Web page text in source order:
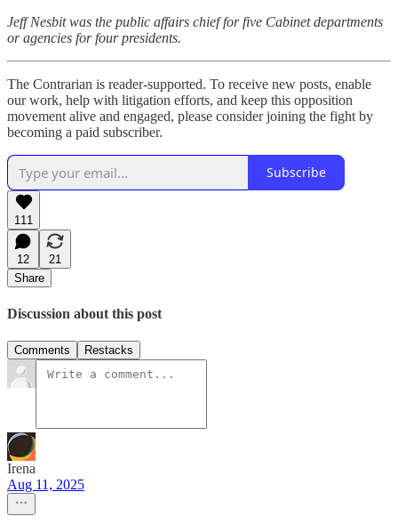
Jeff Nesbit was the public affairs chief for five Cabinet departments
or agencies for four presidents.
The Contrarian is reader-supported. To receive new posts, enable
our work, help with litigation efforts, and keep this opposition
movement alive and engaged, please consider joining the fight by
becoming a paid subscriber.
Subscribe
111
12
21
Share
Discussion about this post
Comments Restacks
Irena
Aug 11, 2025